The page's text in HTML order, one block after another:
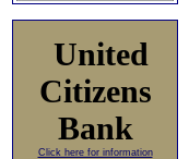
United
Citizens
Bank
Click here for information